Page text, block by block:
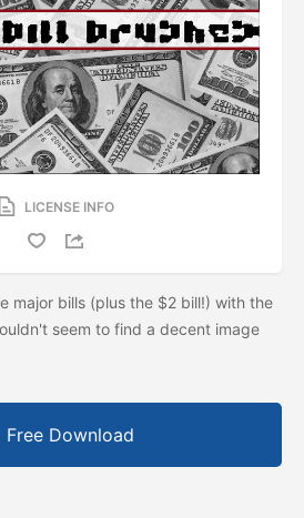
LICENSE INFO
major bills (plus the $2 bill!) with the
seem to find a decent image
Free Download